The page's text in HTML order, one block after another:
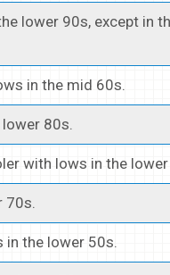
lower 90s, except in
in the mid 60s.
80s.
with lows in the
70s.
in the lower 50s.